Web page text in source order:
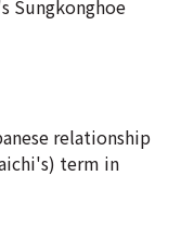
Sungkonghoe
relationship
term in